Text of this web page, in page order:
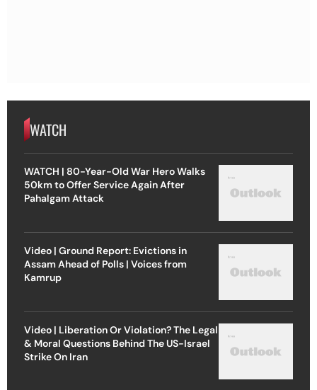
WATCH
WATCH | 80-Year-Old War Hero Walks
50km to Offer Service Again After
Pahalgam Attack
Video | Ground Report: Evictions in
Assam Ahead of Polls | Voices from
Kamrup
Video | Liberation Or Violation? The Legal
& Moral Questions Behind The US-Israel
Strike On Iran